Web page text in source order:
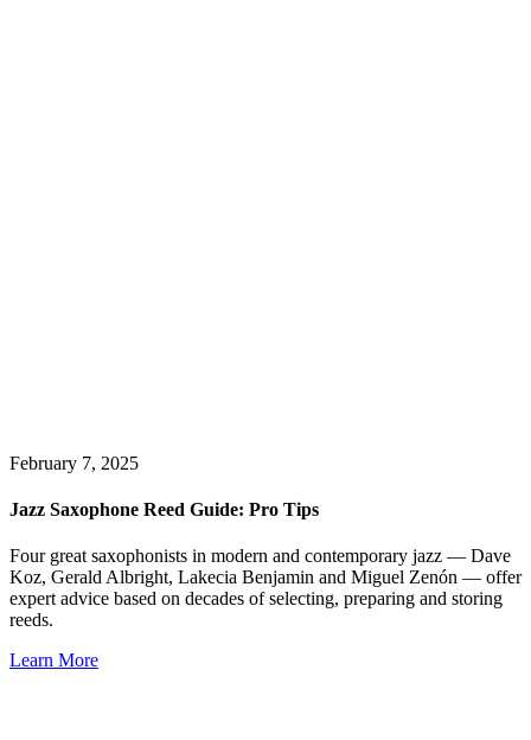
February 7, 2025
Jazz Saxophone Reed Guide: Pro Tips
Four great saxophonists in modern and contemporary jazz — Dave
Koz, Gerald Albright, Lakecia Benjamin and Miguel Zenón — offer
expert advice based on decades of selecting, preparing and storing
reeds.
Learn More